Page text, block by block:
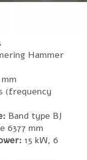
Hammer
(frequency
Band type BJ
6377 mm
15 kW, 6